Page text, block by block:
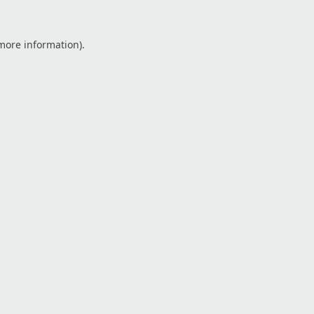
information).